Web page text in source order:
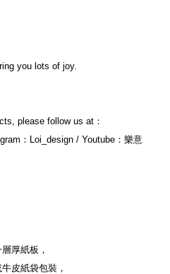
you lots of joy.
please follow us at：
：Loi_design / Youtube：樂意
厚紙板，
皮紙袋包裝，